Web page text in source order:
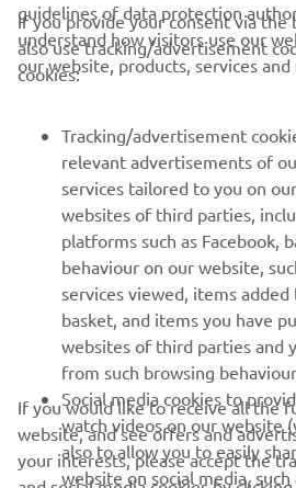
CORPORATE
MORE YAMAHA
SUPPORT
NAUJIENLAIŠKIS
Pirmieji sužinokite apie naujausius
renginius, naujus pranešimus ir daug
guidelines of data protection
understand how visitors use our
our website, products, services
If you provide your consent via the
also use tracking/advertisement
cookies:
Tracking/advertisement
relevant advertisements of
services tailored to you on
websites of third parties,
platforms such as Facebook,
behaviour on our website,
services viewed, items
basket, and items you have
websites of third parties and
from such browsing
Social media cookies to
watch videos on our website
also to allow you to easily
website on social media, such
If you would like to receive all the
website, and see offers and
your interests, please accept the